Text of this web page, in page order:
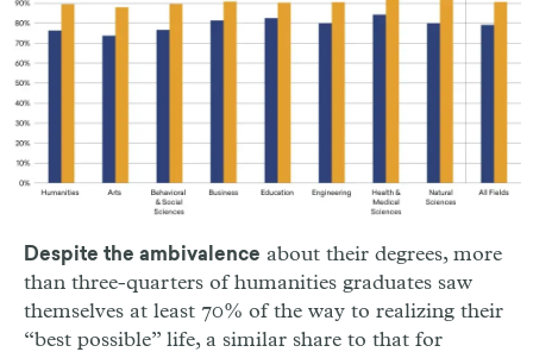
Despite the ambivalence about their degrees, more
than three-quarters of humanities graduates saw
themselves at least 70% of the way to realizing their
“best possible” life, a similar share to that for